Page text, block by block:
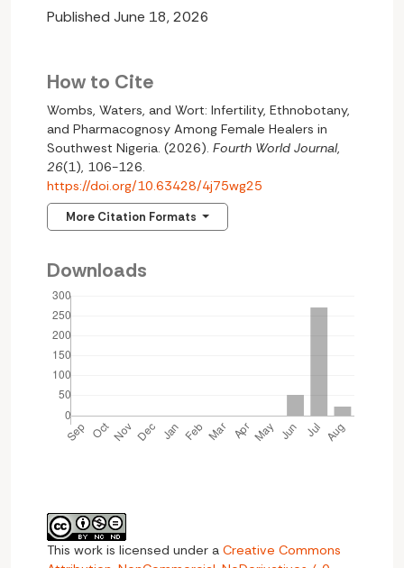
Published June 18, 2026
How to Cite
Wombs, Waters, and Wort: Infertility, Ethnobotany,
and Pharmacognosy Among Female Healers in
Southwest Nigeria. (2026). Fourth World Journal,
26(1), 106-126.
https://doi.org/10.63428/4j75wg25
More Citation Formats
Downloads
This work is licensed under a Creative Commons